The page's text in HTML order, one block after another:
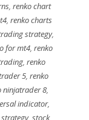
, renko chart
, renko charts
strategy,
for mt4,renko
, renko
5,renko
ninjatrader 8,
indicator,